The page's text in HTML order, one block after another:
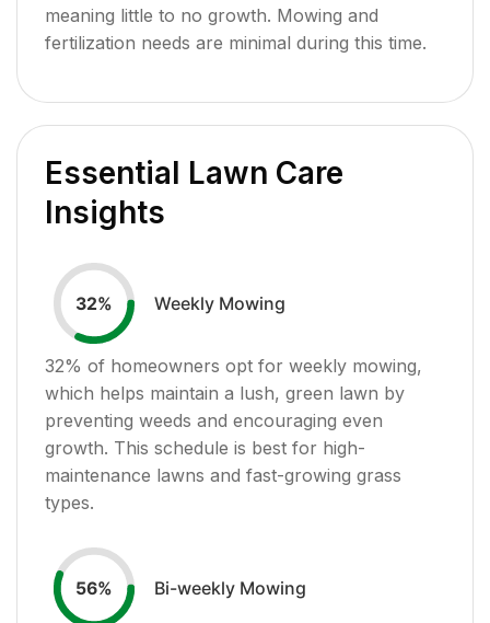
meaning little to no growth. Mowing and
fertilization needs are minimal during this time.
Essential Lawn Care
Insights
32% Weekly Mowing
32% of homeowners opt for weekly mowing,
which helps maintain a lush, green lawn by
preventing weeds and encouraging even
growth. This schedule is best for high-
maintenance lawns and fast-growing grass
types.
56% Bi-weekly Mowing